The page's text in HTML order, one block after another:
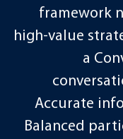
framework
high-value
a
Accurate
Balanced